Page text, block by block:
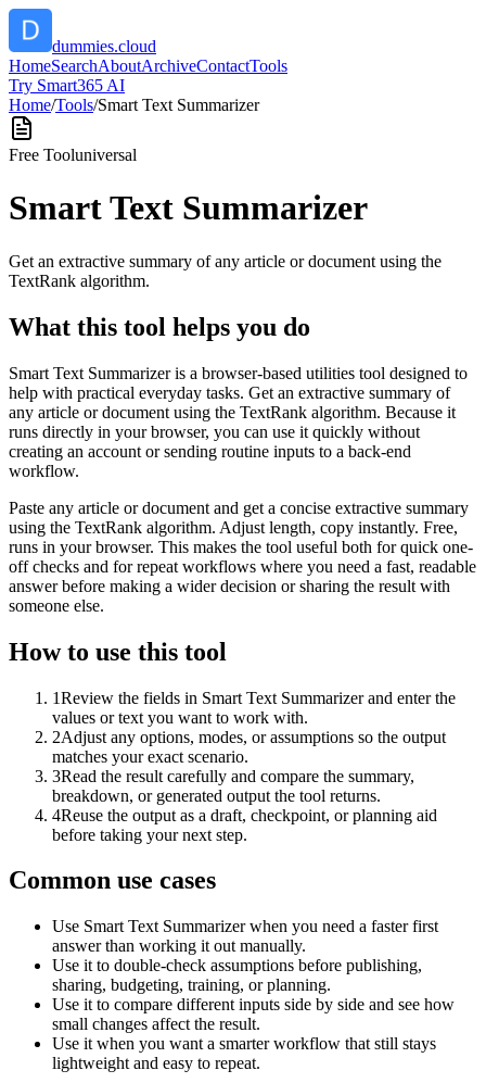
dummies.cloud
HomeSearchAboutArchiveContactTools
Try Smart365 AI
Home/Tools/Smart Text Summarizer
Free Tooluniversal
Smart Text Summarizer
Get an extractive summary of any article or document using the
TextRank algorithm.
What this tool helps you do
Smart Text Summarizer is a browser-based utilities tool designed to
help with practical everyday tasks. Get an extractive summary of
any article or document using the TextRank algorithm. Because it
runs directly in your browser, you can use it quickly without
creating an account or sending routine inputs to a back-end
workflow.
Paste any article or document and get a concise extractive summary
using the TextRank algorithm. Adjust length, copy instantly. Free,
runs in your browser. This makes the tool useful both for quick one-
off checks and for repeat workflows where you need a fast, readable
answer before making a wider decision or sharing the result with
someone else.
How to use this tool
1Review the fields in Smart Text Summarizer and enter the
values or text you want to work with.
2Adjust any options, modes, or assumptions so the output
matches your exact scenario.
3Read the result carefully and compare the summary,
breakdown, or generated output the tool returns.
4Reuse the output as a draft, checkpoint, or planning aid
before taking your next step.
Common use cases
Use Smart Text Summarizer when you need a faster first
answer than working it out manually.
Use it to double-check assumptions before publishing,
sharing, budgeting, training, or planning.
Use it to compare different inputs side by side and see how
small changes affect the result.
Use it when you want a smarter workflow that still stays
lightweight and easy to repeat.